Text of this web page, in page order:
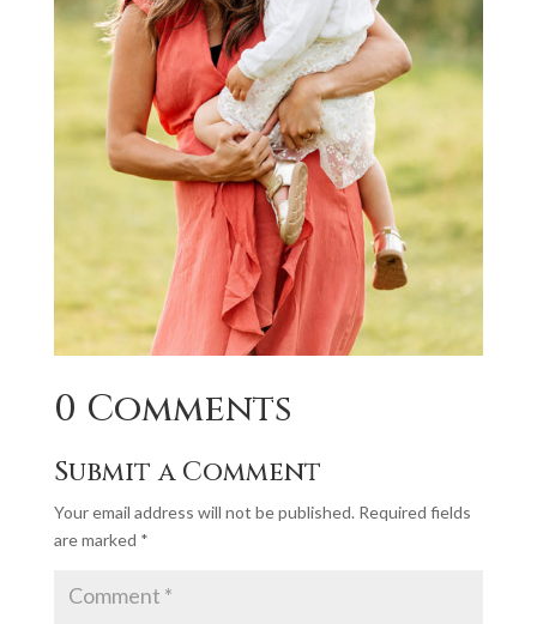
0 Comments
Submit a Comment
Your email address will not be published. Required fields
are marked *